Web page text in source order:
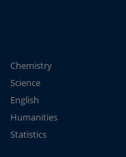
Chemistry
Science
English
Humanities
Statistics